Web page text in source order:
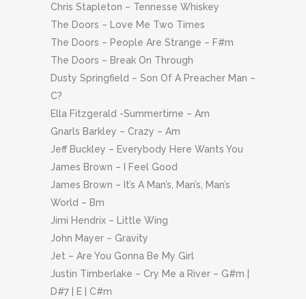
Chris Stapleton – Tennesse Whiskey
The Doors – Love Me Two Times
The Doors – People Are Strange – F#m
The Doors – Break On Through
Dusty Springfield – Son Of A Preacher Man –
C?
Ella Fitzgerald -Summertime – Am
Gnarls Barkley – Crazy – Am
Jeff Buckley – Everybody Here Wants You
James Brown – I Feel Good
James Brown – It’s A Man’s, Man’s, Man’s
World – Bm
Jimi Hendrix – Little Wing
John Mayer – Gravity
Jet – Are You Gonna Be My Girl
Justin Timberlake – Cry Me a River – G#m |
D#7 | E | C#m